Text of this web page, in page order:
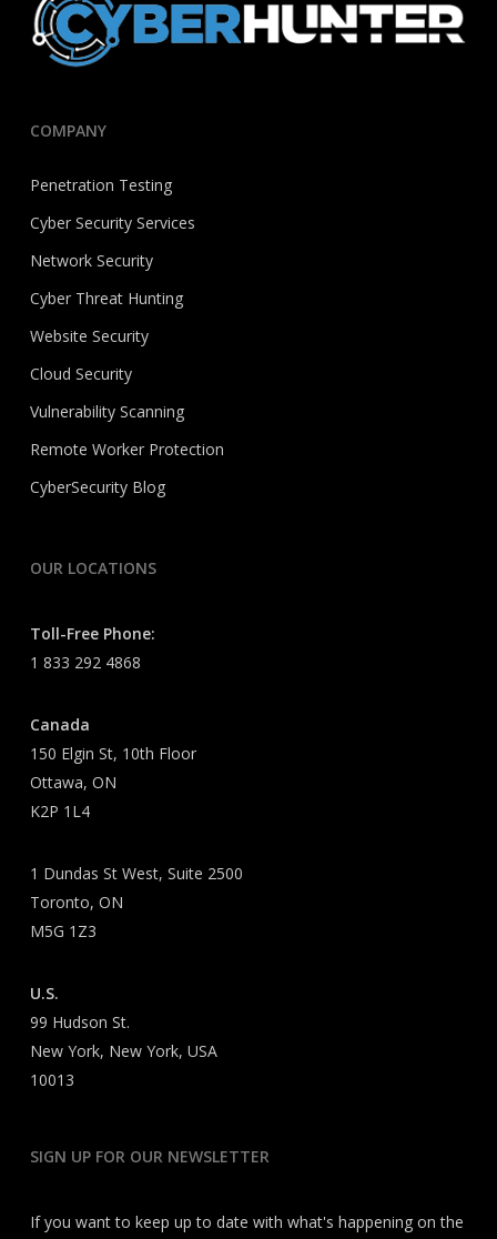
COMPANY
Penetration Testing
Cyber Security Services
Network Security
Cyber Threat Hunting
Website Security
Cloud Security
Vulnerability Scanning
Remote Worker Protection
CyberSecurity Blog
OUR LOCATIONS
Toll-Free Phone:
1 833 292 4868
Canada
150 Elgin St, 10th Floor
Ottawa, ON
K2P 1L4
1 Dundas St West, Suite 2500
Toronto, ON
M5G 1Z3
U.S.
99 Hudson St.
New York, New York, USA
10013
SIGN UP FOR OUR NEWSLETTER
If you want to keep up to date with what's happening on the